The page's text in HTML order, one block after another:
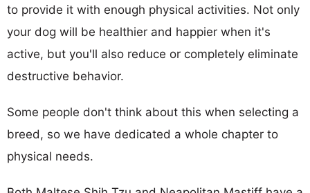
to provide it with enough physical activities. Not only
your dog will be healthier and happier when it's
active, but you'll also reduce or completely eliminate
destructive behavior.
Some people don't think about this when selecting a
breed, so we have dedicated a whole chapter to
physical needs.